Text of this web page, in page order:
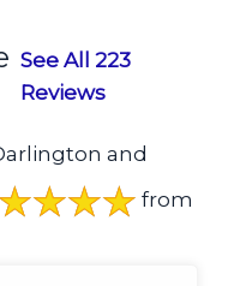
See All 223
Reviews
and
from